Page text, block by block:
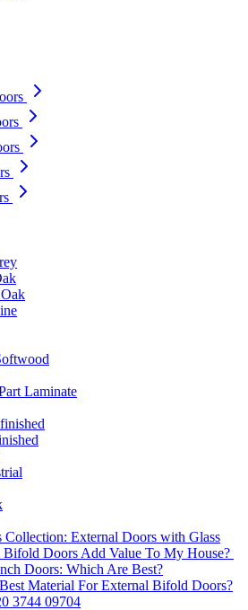
Laminate
Collection: External Doors with Glass
Doors Add Value To My House?
Doors: Which Are Best?
Material For External Bifold Doors?
3744 09704